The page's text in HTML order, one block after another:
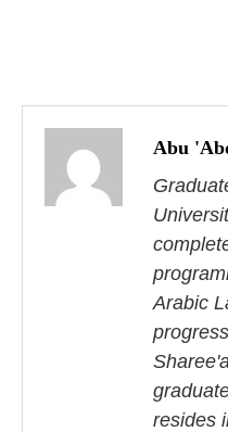
P
Abu
Arabic
resides